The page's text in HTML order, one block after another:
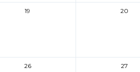
19 20
26 27